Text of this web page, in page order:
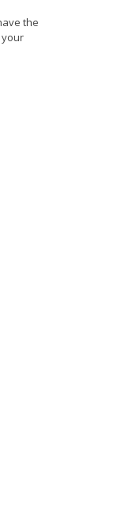
the
your